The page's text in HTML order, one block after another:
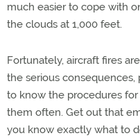
much easier to cope with
the clouds at 1,000 feet.
Fortunately, aircraft fires
the serious
to know the procedures
them often. Get out that
you know exactly what to